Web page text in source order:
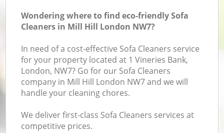
Wondering where to find eco-friendly Sofa
Cleaners in Mill Hill London NW7?
In need of a cost-effective Sofa Cleaners service
for your property located at 1 Vineries Bank,
London, NW7? Go for our Sofa Cleaners
company in Mill Hill London NW7 and we will
handle your cleaning chores.
We deliver first-class Sofa Cleaners services at
competitive prices.